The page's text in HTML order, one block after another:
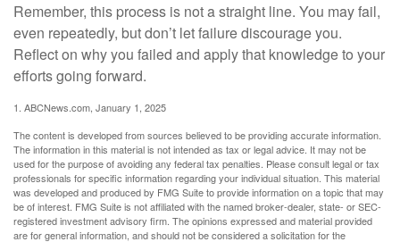
Remember, this process is not a straight line. You may fail,
even repeatedly, but don’t let failure discourage you.
Reflect on why you failed and apply that knowledge to your
efforts going forward.
1. ABCNews.com, January 1, 2025
The content is developed from sources believed to be providing accurate information.
The information in this material is not intended as tax or legal advice. It may not be
used for the purpose of avoiding any federal tax penalties. Please consult legal or tax
professionals for specific information regarding your individual situation. This material
was developed and produced by FMG Suite to provide information on a topic that may
be of interest. FMG Suite is not affiliated with the named broker-dealer, state- or SEC-
registered investment advisory firm. The opinions expressed and material provided
are for general information, and should not be considered a solicitation for the